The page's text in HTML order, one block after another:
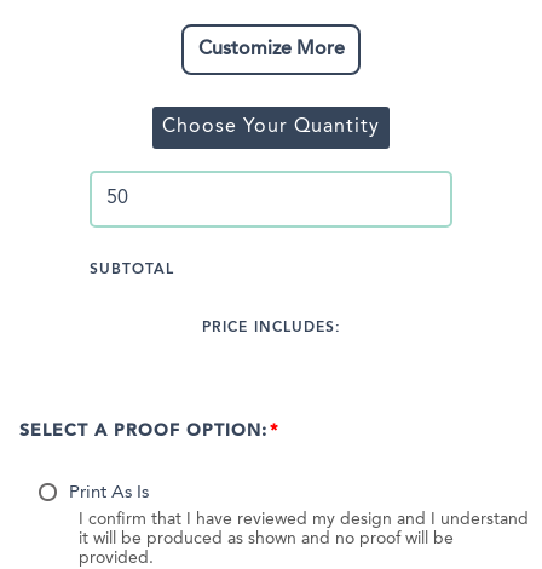
Customize More
Choose Your Quantity
SUBTOTAL
PRICE INCLUDES:
SELECT A PROOF OPTION:
Print As Is
I confirm that I have reviewed my design and I understand
it will be produced as shown and no proof will be
provided.